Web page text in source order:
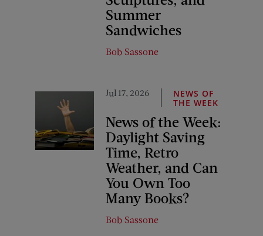
Summer
Sandwiches
Bob Sassone
Jul 17, 2026
NEWS OF
THE WEEK
News of the Week:
Daylight Saving
Time, Retro
Weather, and Can
You Own Too
Many Books?
Bob Sassone